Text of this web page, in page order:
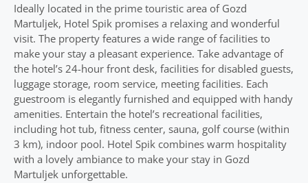
Ideally located in the prime touristic area of Gozd
Martuljek, Hotel Spik promises a relaxing and wonderful
visit. The property features a wide range of facilities to
make your stay a pleasant experience. Take advantage of
the hotel’s 24-hour front desk, facilities for disabled guests,
luggage storage, room service, meeting facilities. Each
guestroom is elegantly furnished and equipped with handy
amenities. Entertain the hotel’s recreational facilities,
including hot tub, fitness center, sauna, golf course (within
3 km), indoor pool. Hotel Spik combines warm hospitality
with a lovely ambiance to make your stay in Gozd
Martuljek unforgettable.